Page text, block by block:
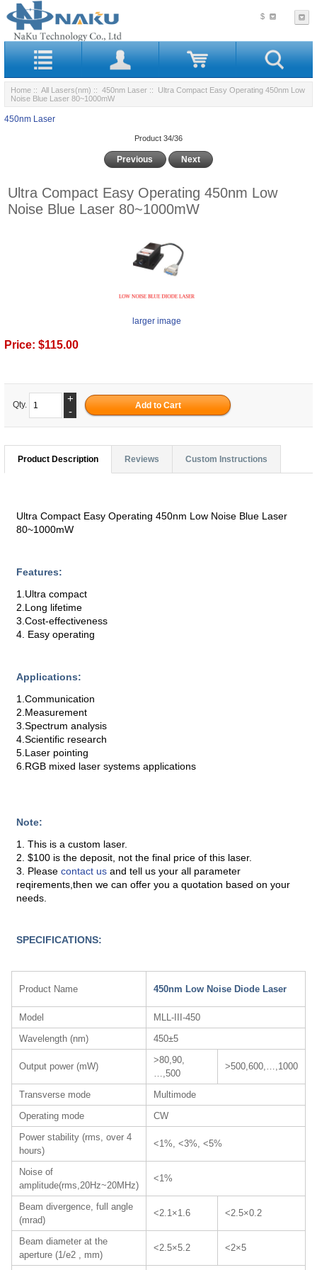
$
Home :: All Lasers(nm) :: 450nm Laser :: Ultra Compact Easy Operating 450nm Low
Noise Blue Laser 80~1000mW
450nm Laser
Product 34/36
Previous Next
Ultra Compact Easy Operating 450nm Low
Noise Blue Laser 80~1000mW
larger image
Price: $115.00
Qty.
+
-
Product Description Reviews Custom Instructions
Ultra Compact Easy Operating 450nm Low Noise Blue Laser
80~1000mW
Features:
1.Ultra compact
2.Long lifetime
3.Cost-effectiveness
4. Easy operating
Applications:
1.Communication
2.Measurement
3.Spectrum analysis
4.Scientific research
5.Laser pointing
6.RGB mixed laser systems applications
Note:
1. This is a custom laser.
2. $100 is the deposit, not the final price of this laser.
3. Pleasecontact usand tell us your all parameter
reqirements,then we can offer you a quotation based on your
needs.
SPECIFICATIONS:
Product Name 450nm Low Noise Diode Laser
Model
MLL-III-450
Wavelength (nm)
450±5
Output power (mW)
>80,90,
…,500
>500,600,…,1000
Transverse mode
Multimode
Operating mode
CW
Power stability (rms, over 4
hours)
<1%, <3%, <5%
Noise of
amplitude(rms,20Hz~20MHz)
<1%
Beam divergence, full angle
(mrad)
<2.1×1.6 <2.5×0.2
Beam diameter at the
aperture (1/e2 , mm)
<2.5×5.2 <2×5